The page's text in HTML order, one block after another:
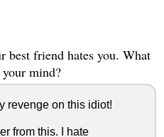
best friend hates you. What
mind?
revenge on this idiot!
from this. I hate